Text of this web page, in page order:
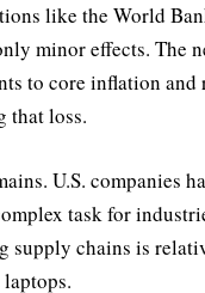
like the World
minor effects. The
to core inflation
that loss.
U.S. companies
task for
supply chains is